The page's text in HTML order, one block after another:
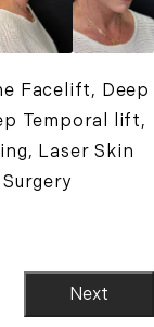
Facelift, Deep
Temporal lift,
Laser Skin
Next